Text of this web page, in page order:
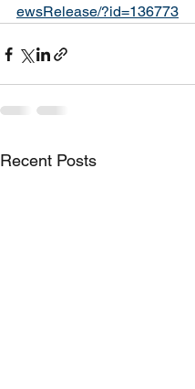
ewsRelease/?id=136773
Recent Posts